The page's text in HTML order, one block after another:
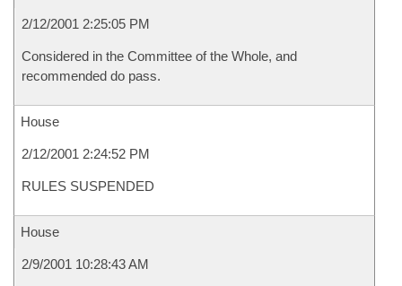
2/12/2001 2:25:05 PM
Considered in the Committee of the Whole, and
recommended do pass.
House
2/12/2001 2:24:52 PM
RULES SUSPENDED
House
2/9/2001 10:28:43 AM